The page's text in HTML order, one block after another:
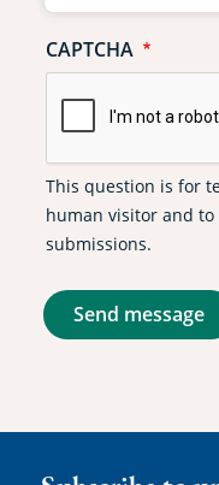
CAPTCHA
This question is for
human visitor and
submissions.
Send message